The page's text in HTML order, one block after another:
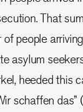
That
people
asylum
heeded this
schaffen